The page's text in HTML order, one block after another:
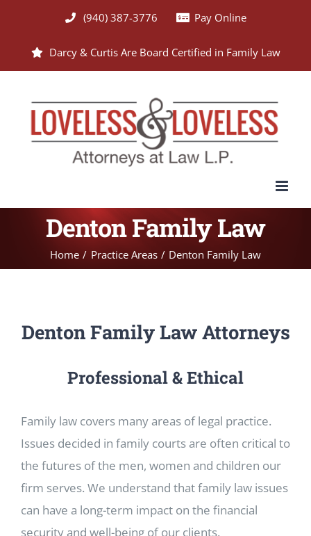
content
(940) 387-3776 Pay Online
Darcy & Curtis Are Board Certified in Family Law
Denton Family Law
Home Practice Areas Denton Family Law
Denton Family Law Attorneys
Professional & Ethical
Family law covers many areas of legal practice.
Issues decided in family courts are often critical to
the futures of the men, women and children our
firm serves. We understand that family law issues
can have a long-term impact on the financial
security and well-being of our clients.